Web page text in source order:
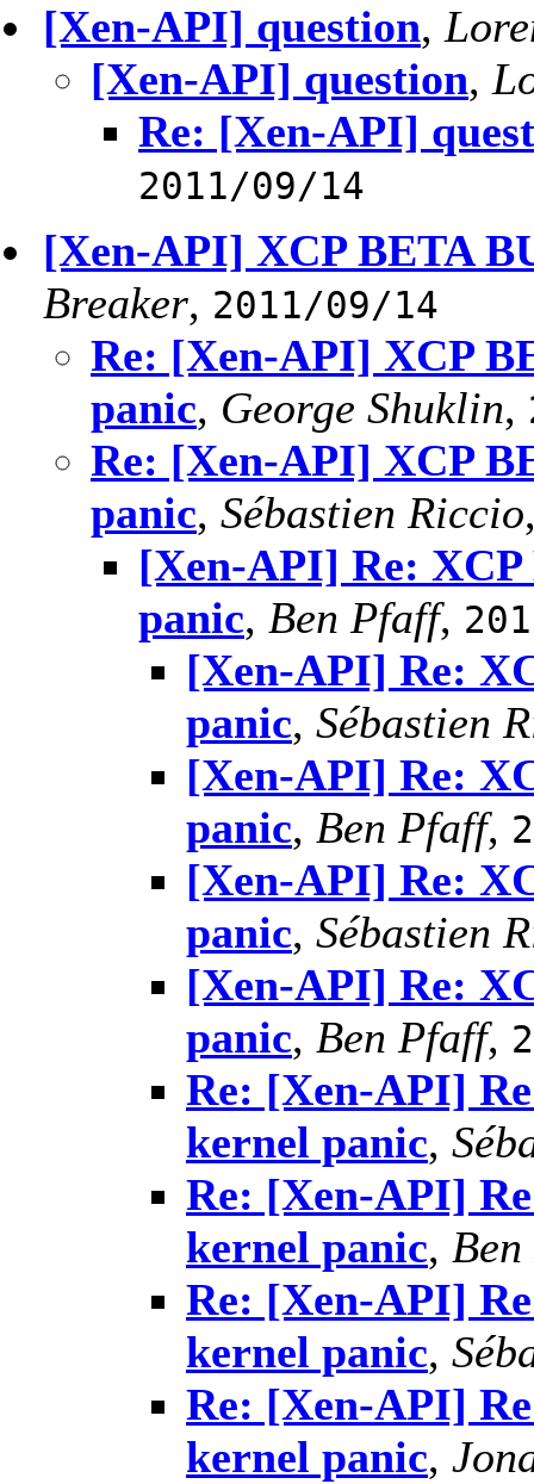
[Xen-API] question,
[Xen-API] question,
Re: [Xen-API]
2011/09/14
[Xen-API] XCP BETA
Breaker, 2011/09/14
Re: [Xen-API] XCP
panic, George Shuklin,
Re: [Xen-API] XCP
panic, Sébastien Riccio
[Xen-API] Re:
panic, Ben Pfaff,
[Xen-API] Re:
panic, Sébastien
[Xen-API] Re:
panic, Ben Pfaff,
[Xen-API] Re:
panic, Sébastien
[Xen-API] Re:
panic, Ben Pfaff,
Re: [Xen-API]
kernel panic,
Re: [Xen-API]
kernel panic,
Re: [Xen-API]
kernel panic,
Re: [Xen-API]
kernel panic,